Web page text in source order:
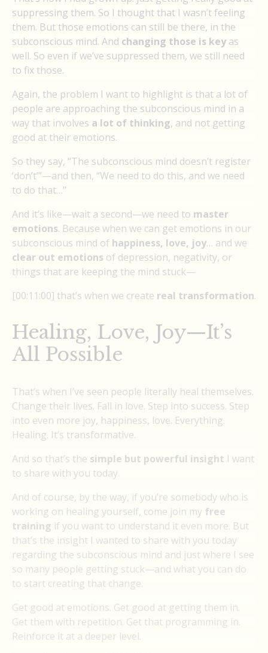
suppressing them. So I thought that I wasn’t feeling
them. But those emotions can still be there, in the
subconscious mind. And changing those is key as
well. So even if we’ve suppressed them, we still need
to fix those.
Again, the problem I want to highlight is that a lot of
people are approaching the subconscious mind in a
way that involves a lot of thinking, and not getting
good at their emotions.
So they say, “The subconscious mind doesn’t register
‘don’t’”—and then, “We need to do this, and we need
to do that…”
And it’s like—wait a second—we need to master
emotions. Because when we can get emotions in our
subconscious mind of happiness, love, joy… and we
clear out emotions of depression, negativity, or
things that are keeping the mind stuck—
[00:11:00] that’s when we create real transformation.
Healing, Love, Joy—It’s
All Possible
That’s when I’ve seen people literally heal themselves.
Change their lives. Fall in love. Step into success. Step
into even more joy, happiness, love. Everything.
Healing. It’s transformative.
And so that’s the simple but powerful insight I want
to share with you today.
And of course, by the way, if you’re somebody who is
working on healing yourself, come join my free
training if you want to understand it even more. But
that’s the insight I wanted to share with you today
regarding the subconscious mind and just where I see
so many people getting stuck—and what you can do
to start creating that change.
Get good at emotions. Get good at getting them in.
Get them with repetition. Get that programming in.
Reinforce it at a deeper level.